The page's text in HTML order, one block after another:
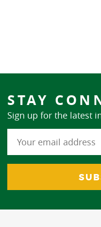
STAY
Sign up for the latest